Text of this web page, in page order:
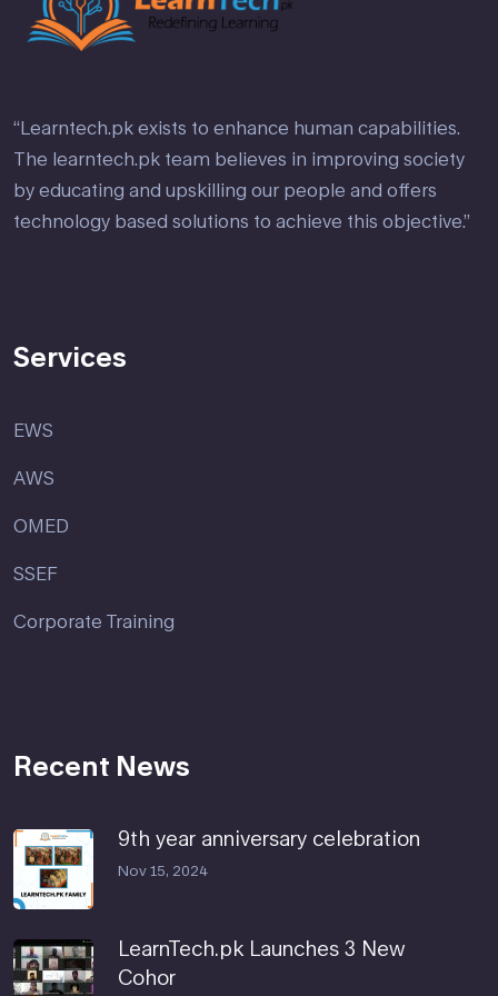
“Learntech.pk exists to enhance human capabilities.
The learntech.pk team believes in improving society
by educating and upskilling our people and offers
technology based solutions to achieve this objective.”
Services
EWS
AWS
OMED
SSEF
Corporate Training
Recent News
9th year anniversary celebration
Nov 15, 2024
LearnTech.pk Launches 3 New
Cohor